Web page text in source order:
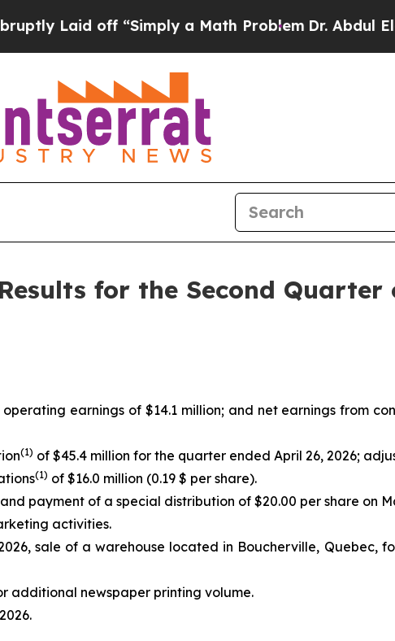
“Simply a Math ProblemDr. Abdul El-Sayed on
for the Second Quarter
earnings of $14.1 million; and net earnings from
(1) of $45.4 million for the quarter ended April 26, 2026;
(1) of $16.0 million (0.19 $ per share).
payment of a special distribution of $20.00 per share on
activities.
sale of a warehouse located in Boucherville, Quebec,
additional newspaper printing volume.